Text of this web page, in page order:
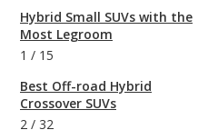
Hybrid Small SUVs with the
Most Legroom
1 / 15
Best Off-road Hybrid
Crossover SUVs
2 / 32